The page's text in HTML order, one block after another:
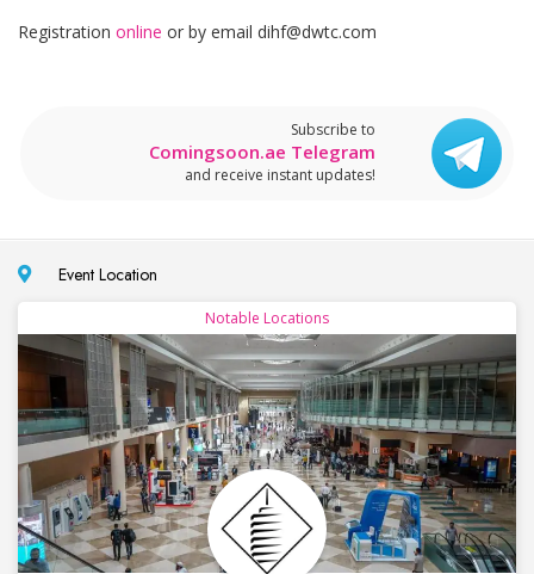
Registration online or by email dihf@dwtc.com
Subscribe to
Comingsoon.ae Telegram
and receive instant updates!
Event Location
Notable Locations